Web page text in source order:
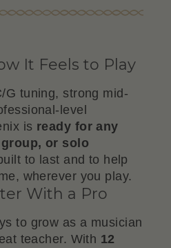
It Feels to Play
G tuning, strong mid-
level
is ready for any
or solo
to last and to help
wherever you play.
With a Pro
to grow as a musician
teacher. With 12